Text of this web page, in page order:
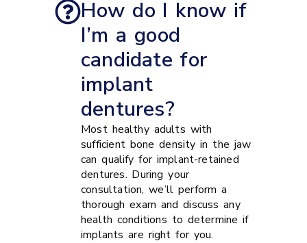
How do I know if
I’m a good
candidate for
implant
dentures?
Most healthy adults with
sufficient bone density in the jaw
can qualify for implant-retained
dentures. During your
consultation, we’ll perform a
thorough exam and discuss any
health conditions to determine if
implants are right for you.